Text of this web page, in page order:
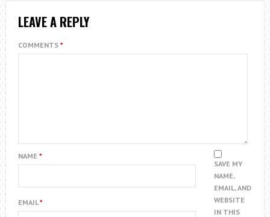
LEAVE A REPLY
COMMENTS *
NAME *
EMAIL*
SAVE MY
NAME,
EMAIL, AND
WEBSITE
IN THIS